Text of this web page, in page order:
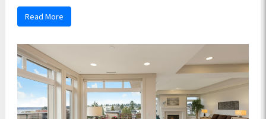
Read More